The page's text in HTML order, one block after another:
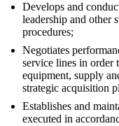
Develops and
leadership and other
procedures;
Negotiates
service lines in order
equipment, supply
strategic acquisition
Establishes and
executed in